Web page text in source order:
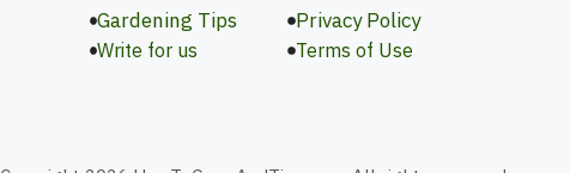
Gardening Tips
Write for us
Privacy Policy
Terms of Use